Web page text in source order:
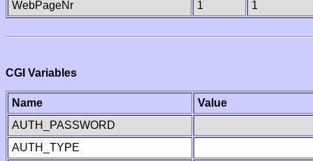
WebPageNr
1 1
CGI Variables
Name
Value
AUTH_PASSWORD
AUTH_TYPE